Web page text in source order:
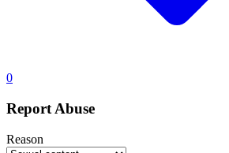
0
Report Abuse
Reason